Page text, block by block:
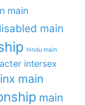
main
main
hindu main
intersex
main
main